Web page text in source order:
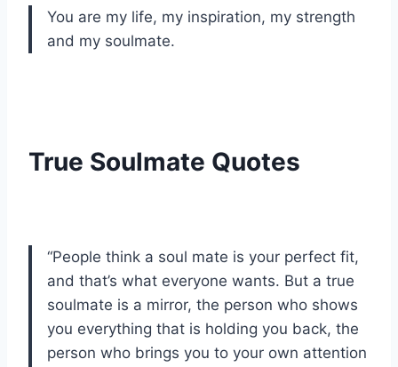
You are my life, my inspiration, my strength
and my soulmate.
True Soulmate Quotes
“People think a soul mate is your perfect fit,
and that’s what everyone wants. But a true
soulmate is a mirror, the person who shows
you everything that is holding you back, the
person who brings you to your own attention